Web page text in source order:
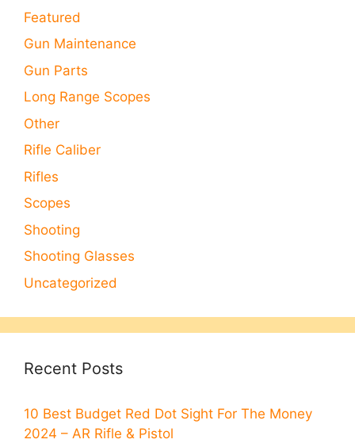
Featured
Gun Maintenance
Gun Parts
Long Range Scopes
Other
Rifle Caliber
Rifles
Scopes
Shooting
Shooting Glasses
Uncategorized
Recent Posts
10 Best Budget Red Dot Sight For The Money
2024 – AR Rifle & Pistol